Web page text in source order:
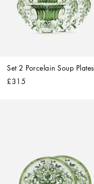
Set 2 Porcelain Soup Plates
£315